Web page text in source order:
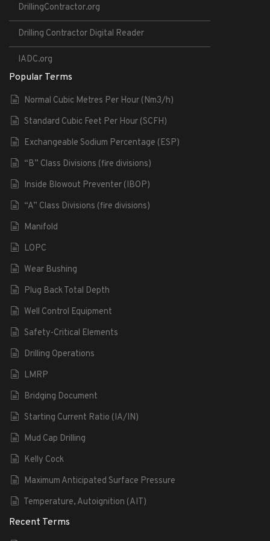
DrillingContractor.org
Drilling Contractor Digital Reader
IADC.org
Popular Terms
Normal Cubic Metres Per Hour (Nm3/h)
Standard Cubic Feet Per Hour (SCFH)
Exchangeable Sodium Percentage (ESP)
“B” Class Divisions (fire divisions)
Inside Blowout Preventer (IBOP)
“A” Class Divisions (fire divisions)
Manifold
LOPC
Wear Bushing
Plug Back Total Depth
Well Control Equipment
Safety-Critical Elements
Drilling Operations
LMRP
Bridging Document
Starting Current Ratio (IA/IN)
Mud Cap Drilling
Kelly Cock
Maximum Anticipated Surface Pressure
Temperature, Autoignition (AIT)
Recent Terms